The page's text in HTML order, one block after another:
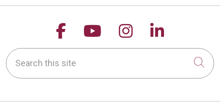
Follow us on Facebook
Follow us on
Follow us on
Follow
Search this site